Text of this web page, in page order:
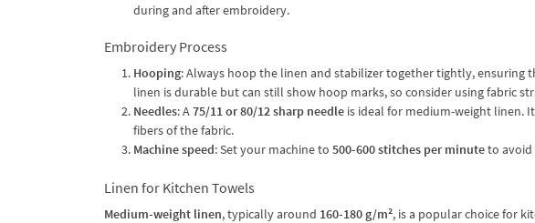
during and after embroidery.
Embroidery Process
Hooping: Always hoop the linen and stabilizer together tightly,
linen is durable but can still show hoop marks, so consider using fabric
Needles: A75/11 or 80/12 sharp needle is ideal for medium-weight linen.
fibers of the fabric.
Machine speed: Set your machine to 500-600 stitches per minuteto avoid
Linen for Kitchen Towels
Medium-weight linen, typically around 160-180 g/m², is a popular choice for